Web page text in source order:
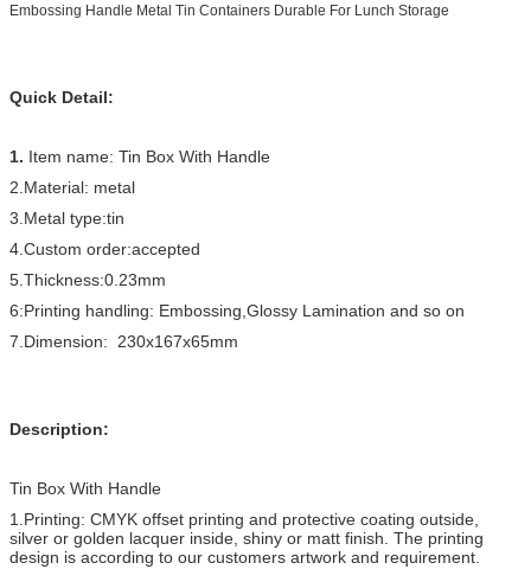
Embossing Handle Metal Tin Containers Durable For Lunch Storage
Quick Detail:
1. Item name: Tin Box With Handle
2.Material: metal
3.Metal type:tin
4.Custom order:accepted
5.Thickness:0.23mm
6:Printing handling: Embossing,Glossy Lamination and so on
7.Dimension: 230x167x65mm
Description:
Tin Box With Handle
1.Printing: CMYK offset printing and protective coating outside,
silver or golden lacquer inside, shiny or matt finish. The printing
design is according to our customers artwork and requirement.